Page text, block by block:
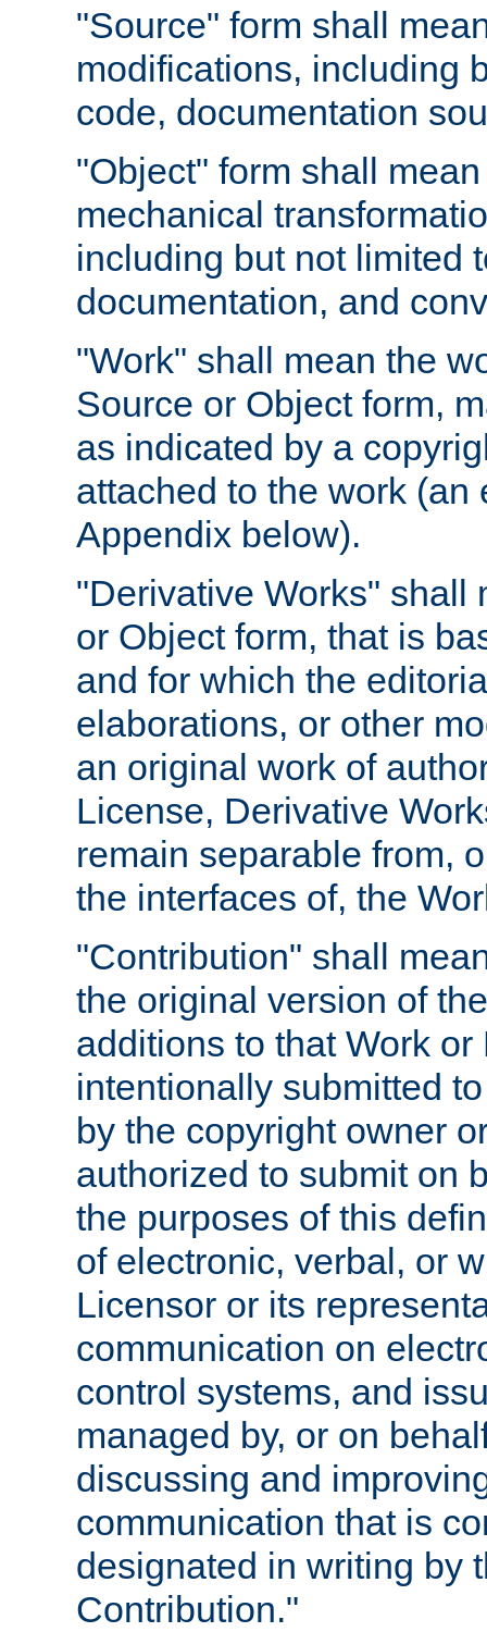
"Source" form shall
modifications, including
code, documentation
"Object" form shall
mechanical
including but not limited
documentation, and
"Work" shall mean the
Source or Object form,
as indicated by a
attached to the work
Appendix below).
"Derivative Works" shall
or Object form, that is
and for which the
elaborations, or other
an original work of
License, Derivative
remain separable from,
the interfaces of, the
"Contribution" shall
the original version of
additions to that Work
intentionally submitted
by the copyright owner
authorized to submit on
the purposes of this
of electronic, verbal, or
Licensor or its
communication on
control systems, and
managed by, or on
discussing and
communication that is
designated in writing by
Contribution."